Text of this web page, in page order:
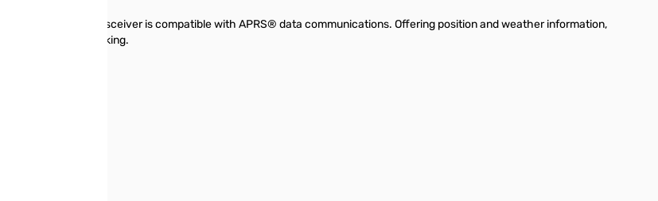
dual-band transceiver is compatible with APRS® data communications. Offering position and weather information,
activities like trekking.